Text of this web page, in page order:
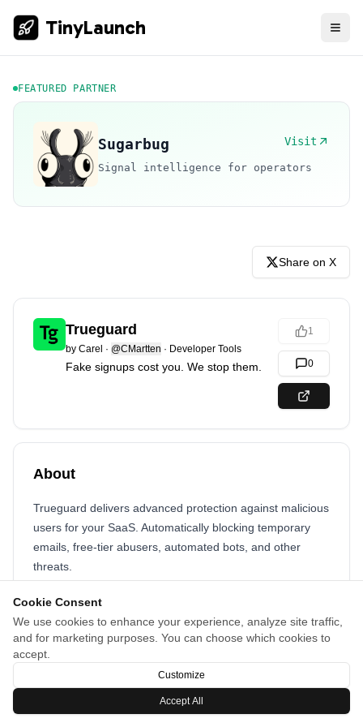
Cookie Consent
We use cookies to enhance your experience, analyze site traffic,
and for marketing purposes. You can choose which cookies to
accept.
Customize
Accept All
TinyLaunch
FEATURED PARTNER
Sugarbug Visit
Signal intelligence for operators
Share on X
Trueguard
by Carel · @CMartten · Developer Tools
Fake signups cost you. We stop them.
1
0
About
Trueguard delivers advanced protection against malicious
users for your SaaS. Automatically blocking temporary
emails, free-tier abusers, automated bots, and other
threats.